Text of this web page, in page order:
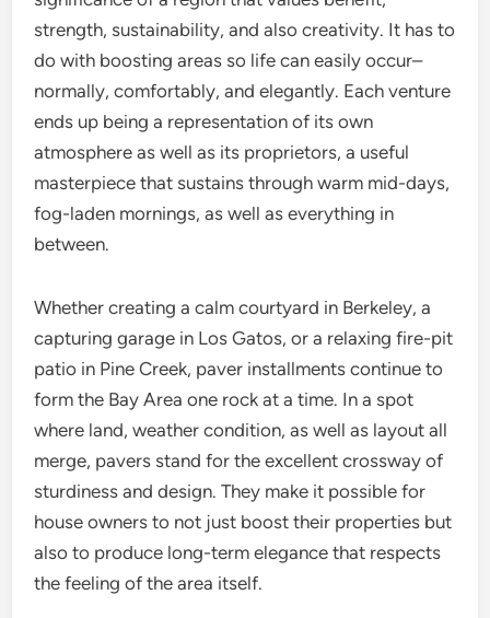
strength, sustainability, and also creativity. It has to
do with boosting areas so life can easily occur–
normally, comfortably, and elegantly. Each venture
ends up being a representation of its own
atmosphere as well as its proprietors, a useful
masterpiece that sustains through warm mid-days,
fog-laden mornings, as well as everything in
between.
Whether creating a calm courtyard in Berkeley, a
capturing garage in Los Gatos, or a relaxing fire-pit
patio in Pine Creek, paver installments continue to
form the Bay Area one rock at a time. In a spot
where land, weather condition, as well as layout all
merge, pavers stand for the excellent crossway of
sturdiness and design. They make it possible for
house owners to not just boost their properties but
also to produce long-term elegance that respects
the feeling of the area itself.